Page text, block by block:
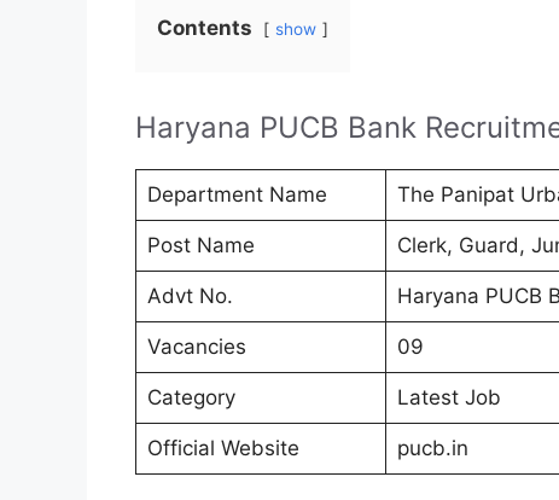
Contents show
Haryana PUCB Bank
Department Name The Panipat
Post Name Clerk, Guard,
Advt No. Haryana PUCB
Vacancies 09
Category Latest Job
Official Website pucb.in